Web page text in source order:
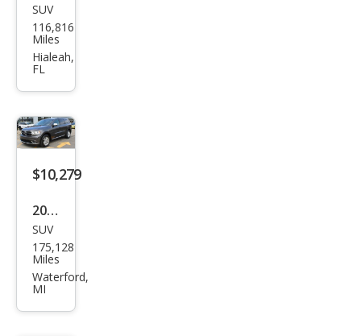
Dod
ge
Dur
GT
Plus
SUV
116,816
Miles
Hialeah,
FL
$10,279
2020
Dod
ge
Dur
SUV
175,128
Miles
Waterford,
MI